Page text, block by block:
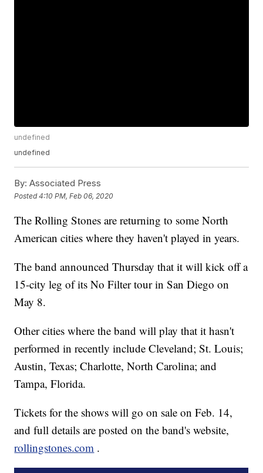
undefined
undefined
By: Associated Press
Posted4:10 PM, Feb 06, 2020
The Rolling Stones are returning to some North
American cities where they haven't played in years.
The band announced Thursday that it will kick off a
15-city leg of its No Filter tour in San Diego on
May 8.
Other cities where the band will play that it hasn't
performed in recently include Cleveland; St. Louis;
Austin, Texas; Charlotte, North Carolina; and
Tampa, Florida.
Tickets for the shows will go on sale on Feb. 14,
and full details are posted on the band's website,
rollingstones.com .